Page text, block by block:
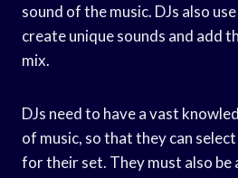
sound of the music. DJs also
create unique sounds and add
mix.
DJs need to have a vast
of music, so that they can
for their set. They must also be